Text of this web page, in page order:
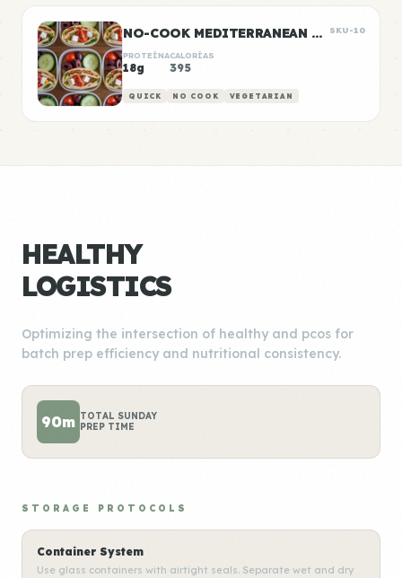
NO-COOK MEDITERRANEAN WRAP BOXES SKU-10
PROTEÍNA
18g
CALORÍAS
395
QUICK NO COOK VEGETARIAN
HEALTHY
LOGISTICS
Optimizing the intersection of healthy and pcos for
batch prep efficiency and nutritional consistency.
90m TOTAL SUNDAY
PREP TIME
STORAGE PROTOCOLS
Container System
Use glass containers with airtight seals. Separate wet and dry